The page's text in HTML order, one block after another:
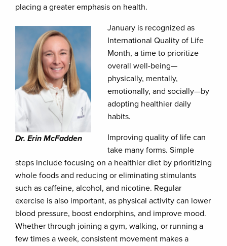
placing a greater emphasis on health.
Dr. Erin McFadden
January is recognized as
International Quality of Life
Month, a time to prioritize
overall well-being—
physically, mentally,
emotionally, and socially—by
adopting healthier daily
habits.
Improving quality of life can
take many forms. Simple
steps include focusing on a healthier diet by prioritizing
whole foods and reducing or eliminating stimulants
such as caffeine, alcohol, and nicotine. Regular
exercise is also important, as physical activity can lower
blood pressure, boost endorphins, and improve mood.
Whether through joining a gym, walking, or running a
few times a week, consistent movement makes a